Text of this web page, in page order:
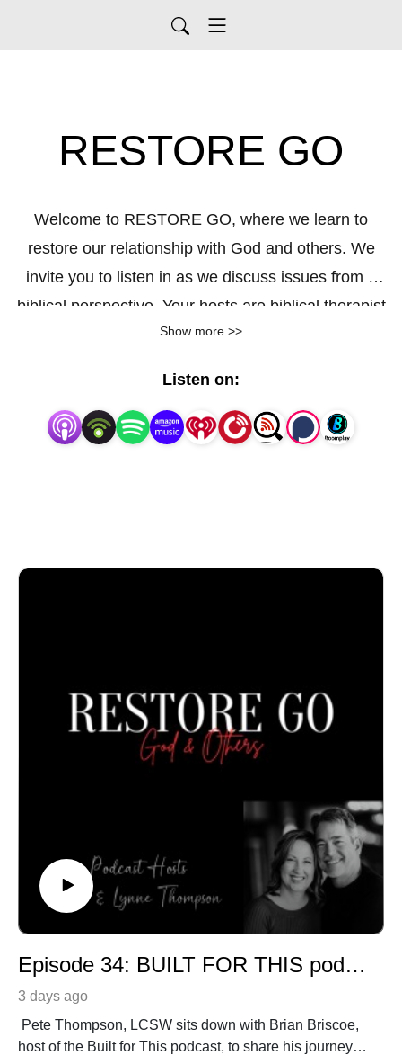
RESTORE GO
Welcome to RESTORE GO, where we learn to
restore our relationship with God and others. We
invite you to listen in as we discuss issues from a
biblical perspective. Your hosts are biblical therapist
Pete Thompson and biblical coach Lynne Thompson.
Show more >>
Listen on:
Episode 34: BUILT FOR THIS podcast Interview
3 days ago
Pete Thompson, LCSW sits down with Brian Briscoe,
host of the Built for This podcast, to share his journey to